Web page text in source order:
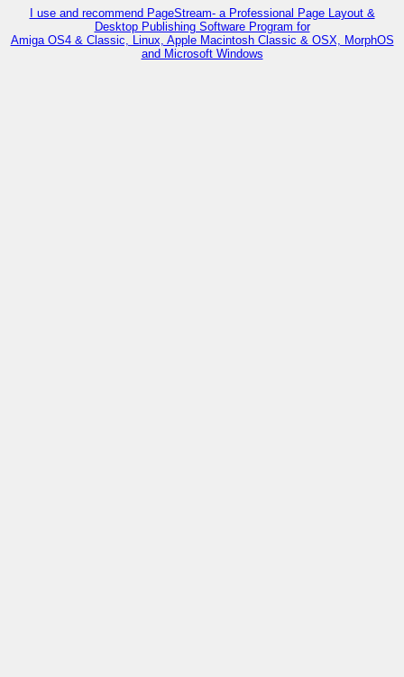
I use and recommend PageStream- a Professional Page Layout &
Desktop Publishing Software Program for
Amiga OS4 & Classic, Linux, Apple Macintosh Classic & OSX, MorphOS
and Microsoft Windows